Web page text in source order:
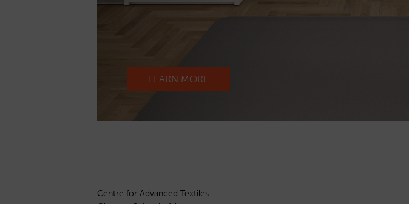
LEARN MORE
Centre for Advanced Textiles